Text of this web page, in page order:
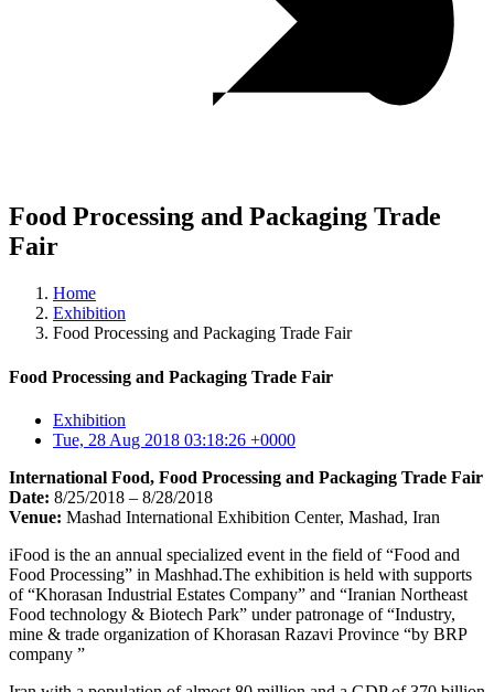
Food Processing and Packaging Trade
Fair
Home
Exhibition
Food Processing and Packaging Trade Fair
Food Processing and Packaging Trade Fair
Exhibition
Tue, 28 Aug 2018 03:18:26 +0000
International Food, Food Processing and Packaging Trade Fair
Date: 8/25/2018 – 8/28/2018
Venue: Mashad International Exhibition Center, Mashad, Iran
iFood is the an annual specialized event in the field of “Food and
Food Processing” in Mashhad.The exhibition is held with supports
of “Khorasan Industrial Estates Company” and “Iranian Northeast
Food technology & Biotech Park” under patronage of “Industry,
mine & trade organization of Khorasan Razavi Province “by BRP
company ”